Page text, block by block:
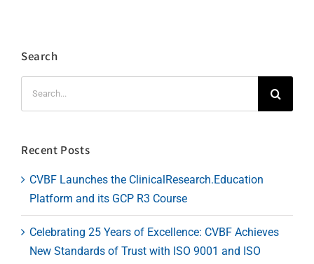
Search
Recent Posts
CVBF Launches the ClinicalResearch.Education
Platform and its GCP R3 Course
Celebrating 25 Years of Excellence: CVBF Achieves
New Standards of Trust with ISO 9001 and ISO